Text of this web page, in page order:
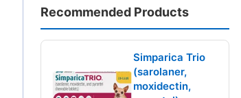
Recommended Products
Simparica Trio
(sarolaner,
moxidectin,